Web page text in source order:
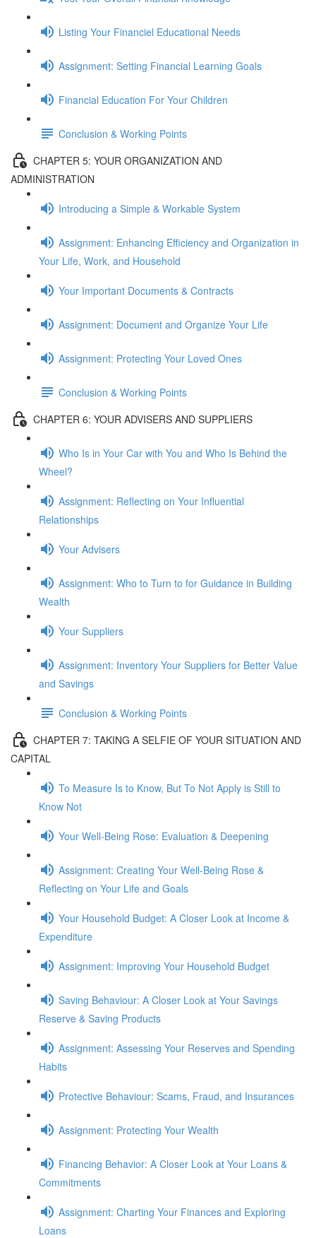
Listing Your Financiel Educational Needs
Assignment: Setting Financial Learning Goals
Financial Education For Your Children
Conclusion & Working Points
CHAPTER 5: YOUR ORGANIZATION AND
ADMINISTRATION
Introducing a Simple & Workable System
Assignment: Enhancing Efficiency and Organization in
Your Life, Work, and Household
Your Important Documents & Contracts
Assignment: Document and Organize Your Life
Assignment: Protecting Your Loved Ones
Conclusion & Working Points
CHAPTER 6: YOUR ADVISERS AND SUPPLIERS
Who Is in Your Car with You and Who Is Behind the
Wheel?
Assignment: Reflecting on Your Influential
Relationships
Your Advisers
Assignment: Who to Turn to for Guidance in Building
Wealth
Your Suppliers
Assignment: Inventory Your Suppliers for Better Value
and Savings
Conclusion & Working Points
CHAPTER 7: TAKING A SELFIE OF YOUR SITUATION AND
CAPITAL
To Measure Is to Know, But To Not Apply is Still to
Know Not
Your Well-Being Rose: Evaluation & Deepening
Assignment: Creating Your Well-Being Rose &
Reflecting on Your Life and Goals
Your Household Budget: A Closer Look at Income &
Expenditure
Assignment: Improving Your Household Budget
Saving Behaviour: A Closer Look at Your Savings
Reserve & Saving Products
Assignment: Assessing Your Reserves and Spending
Habits
Protective Behaviour: Scams, Fraud, and Insurances
Assignment: Protecting Your Wealth
Financing Behavior: A Closer Look at Your Loans &
Commitments
Assignment: Charting Your Finances and Exploring
Loans